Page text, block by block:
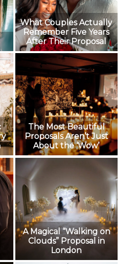
What Couples Actually
Remember Five Years
After Their Proposal
The Most Beautiful
Proposals Aren’t Just
About the ‘Wow’
A Magical “Walking on
Clouds” Proposal in
London